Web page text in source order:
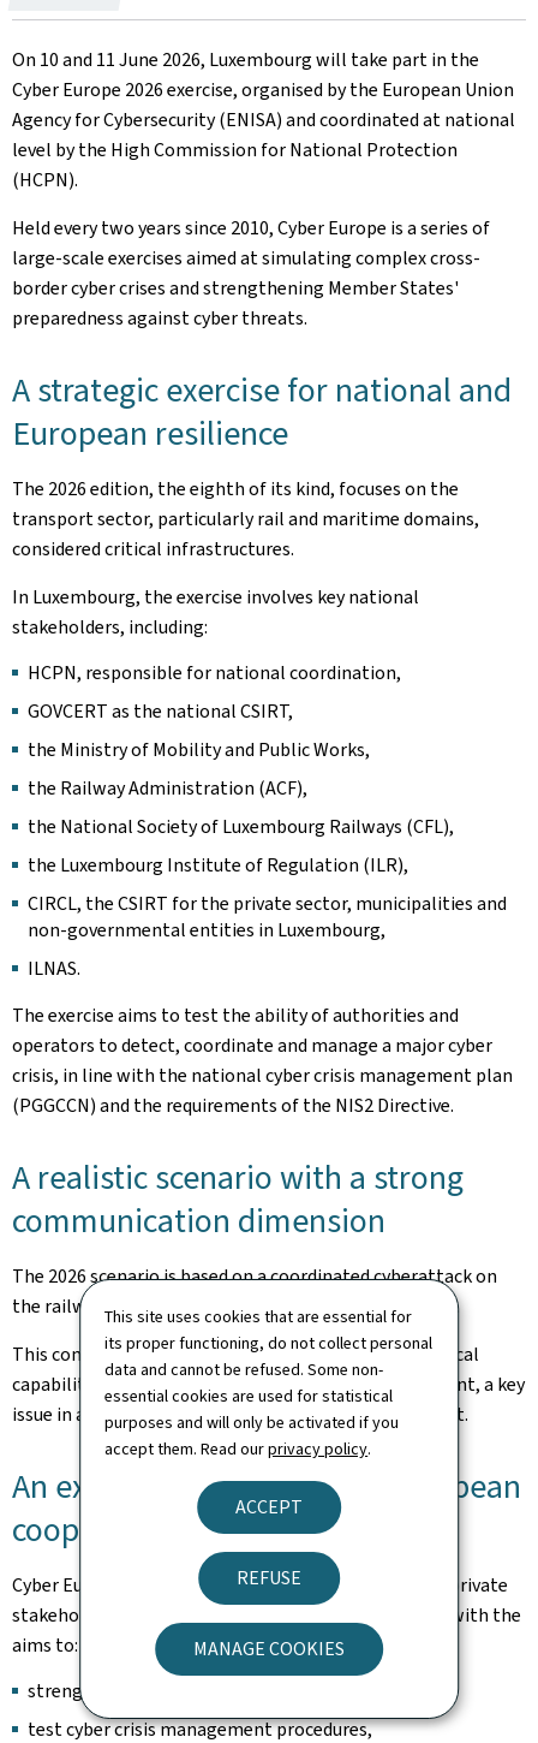
This site uses cookies that are essential for
its proper functioning, do not collect personal
data and cannot be refused. Some non-
essential cookies are used for statistical
purposes and will only be activated if you
accept them. Read ourprivacy policy.
ACCEPT
REFUSE
MANAGE COOKIES
on
On 10 and 11 June 2026, Luxembourg will take part in the
Cyber Europe 2026 exercise, organised by the European Union
Agency for Cybersecurity (ENISA) and coordinated at national
level by the High Commission for National Protection
(HCPN).
Held every two years since 2010, Cyber Europe is a series of
large-scale exercises aimed at simulating complex cross-
border cyber crises and strengthening Member States'
preparedness against cyber threats.
A strategic exercise for national and
European resilience
The 2026 edition, the eighth of its kind, focuses on the
transport sector, particularly rail and maritime domains,
considered critical infrastructures.
In Luxembourg, the exercise involves key national
stakeholders, including:
HCPN, responsible for national coordination,
GOVCERT as the national CSIRT,
the Ministry of Mobility and Public Works,
the Railway Administration (ACF),
the National Society of Luxembourg Railways (CFL),
the Luxembourg Institute of Regulation (ILR),
CIRCL, the CSIRT for the private sector, municipalities and
non-governmental entities in Luxembourg,
ILNAS.
The exercise aims to test the ability of authorities and
operators to detect, coordinate and manage a major cyber
crisis, in line with the national cyber crisis management plan
(PGGCCN) and the requirements of the NIS2 Directive.
A realistic scenario with a strong
communication dimension
The 2026 scenario is based on a coordinated cyberattack on
the railway sector, combining various types of attacks.
This context makes it possible to test not only technical
capabilities but also crisis communication management, a key
issue in a complex media and information environment.
An exercise at the heart of European
cooperation
Cyber Europe brings together hundreds of public and private
stakeholders across the European Union and beyond, with the
aims to:
strengthen cross-border cooperation,
test cyber crisis management procedures,